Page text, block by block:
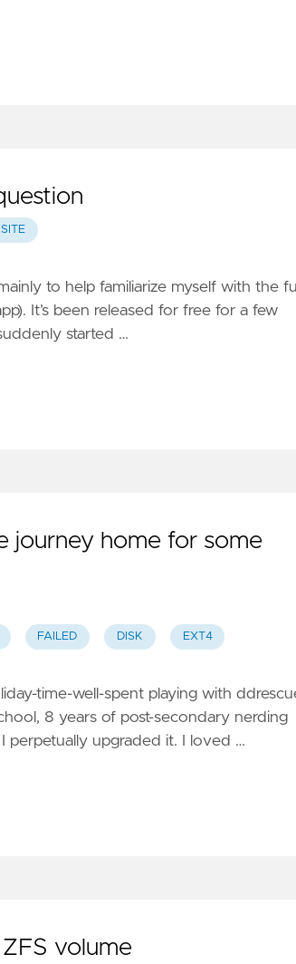
to help familiarize myself with the
It’s been released for free for a few
started …
journey home for some
FAILED DISK EXT4
time-well-spent playing with
8 years of post-secondary nerding
perpetually upgraded it. I loved …
volume